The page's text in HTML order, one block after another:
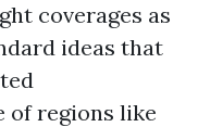
coverages as
ideas that
of regions like